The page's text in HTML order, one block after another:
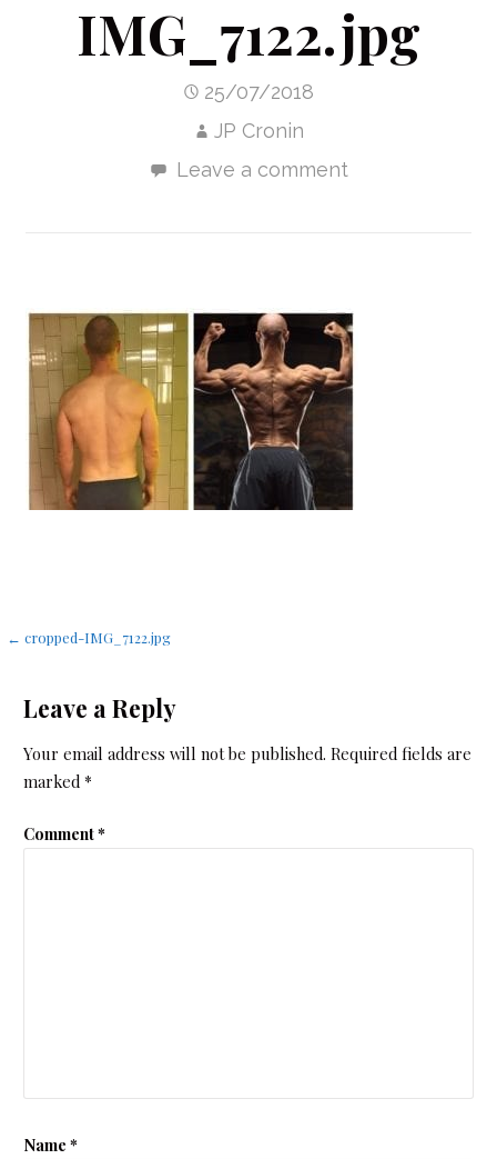
IMG_7122.jpg
25/07/2018
JP Cronin
Leave a comment
Post
← cropped-IMG_7122.jpg
Leave a Reply
Your email address will not be published. Required fields are
marked *
Comment*
Name *